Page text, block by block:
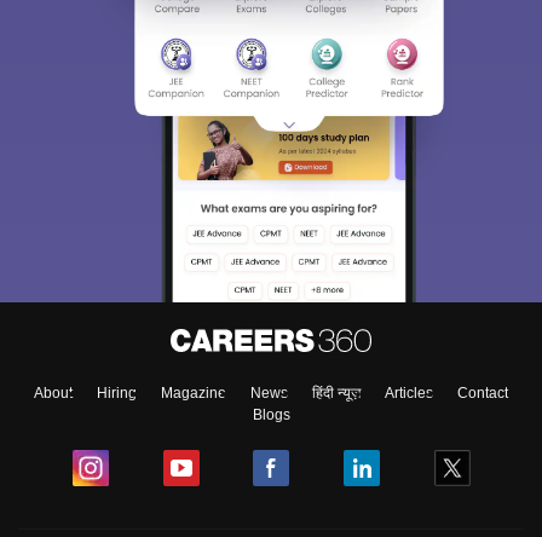
About Hiring Magazine News हिंदी न्यूज़ Articles
Contact
Blogs